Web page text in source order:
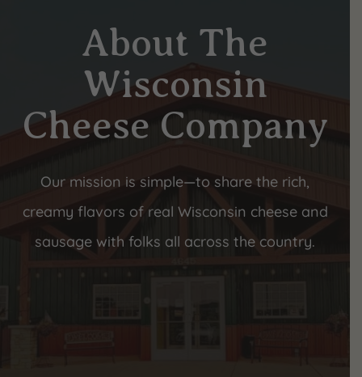
About The
Wisconsin
Cheese Company
Our mission is simple—to share the rich,
creamy flavors of real Wisconsin cheese and
sausage with folks all across the country.